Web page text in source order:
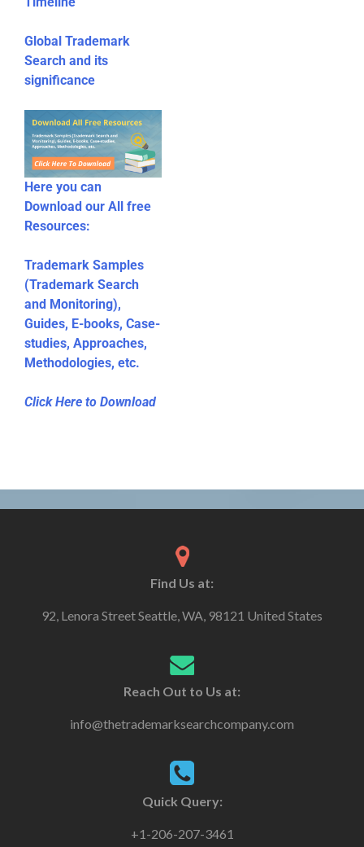
Global Trademark
Search and its
significance
Here you can
Download our All free
Resources:
Trademark Samples
(Trademark Search
and Monitoring),
Guides, E-books, Case-
studies, Approaches,
Methodologies, etc.
Click Here to Download
Find Us at:
92, Lenora Street Seattle, WA, 98121 United States
Reach Out to Us at:
info@thetrademarksearchcompany.com
Quick Query:
+1-206-207-3461